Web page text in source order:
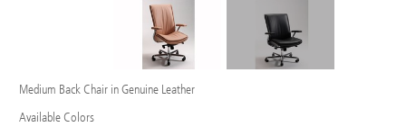
Medium Back Chair in Genuine Leather
Available Colors